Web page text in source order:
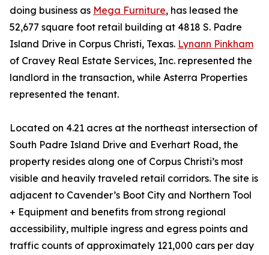
doing business as Mega Furniture, has leased the
52,677 square foot retail building at 4818 S. Padre
Island Drive in Corpus Christi, Texas. Lynann Pinkham
of Cravey Real Estate Services, Inc. represented the
landlord in the transaction, while Asterra Properties
represented the tenant.
Located on 4.21 acres at the northeast intersection of
South Padre Island Drive and Everhart Road, the
property resides along one of Corpus Christi’s most
visible and heavily traveled retail corridors. The site is
adjacent to Cavender’s Boot City and Northern Tool
+ Equipment and benefits from strong regional
accessibility, multiple ingress and egress points and
traffic counts of approximately 121,000 cars per day